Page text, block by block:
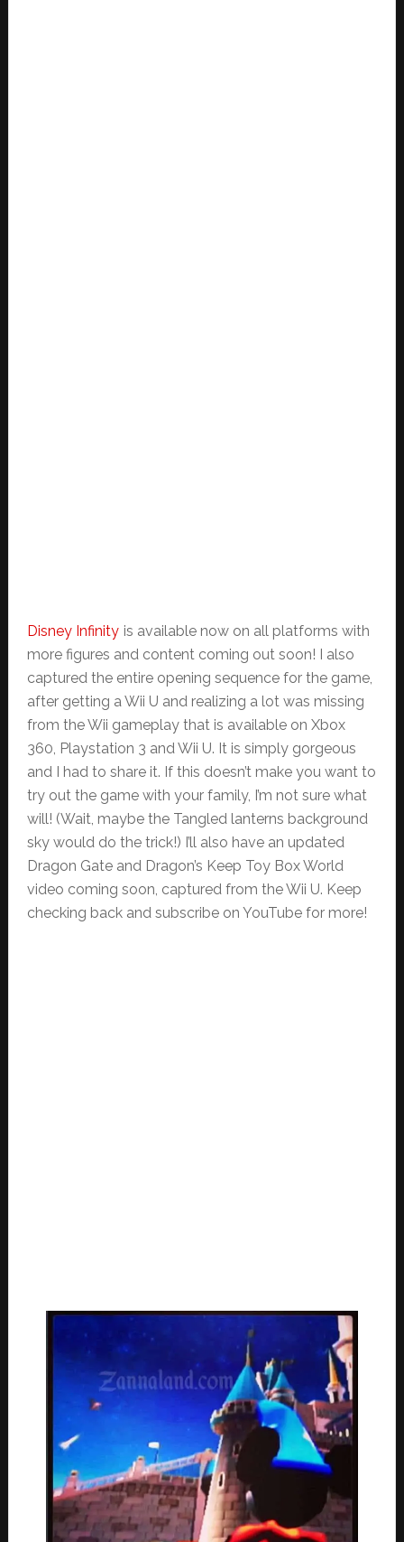
Disney Infinity is available now on all platforms with
more figures and content coming out soon! I also
captured the entire opening sequence for the game,
after getting a Wii U and realizing a lot was missing
from the Wii gameplay that is available on Xbox
360, Playstation 3 and Wii U. It is simply gorgeous
and I had to share it. If this doesn’t make you want to
try out the game with your family, I’m not sure what
will! (Wait, maybe the Tangled lanterns background
sky would do the trick!) I’ll also have an updated
Dragon Gate and Dragon’s Keep Toy Box World
video coming soon, captured from the Wii U. Keep
checking back and subscribe on YouTube for more!